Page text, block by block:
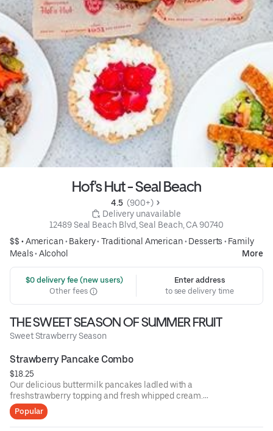
Hof's Hut - Seal Beach
4.5 (900+)
Delivery unavailable
12489 Seal Beach Blvd, Seal Beach, CA 90740
$$ •American• Bakery• Traditional American• Desserts • Family
Meals• Alcohol More
$0 delivery fee (new users)
Other fees
Enter address
to see delivery time
THE SWEET SEASON OF SUMMER FRUIT
Sweet Strawberry Season
Strawberry Pancake Combo
$18.25
Our delicious buttermilk pancakes ladled with a
freshstrawberry topping and fresh whipped cream.
Withtwo eggs any style and choice of bacon or
sausagepatties or links.
Popular